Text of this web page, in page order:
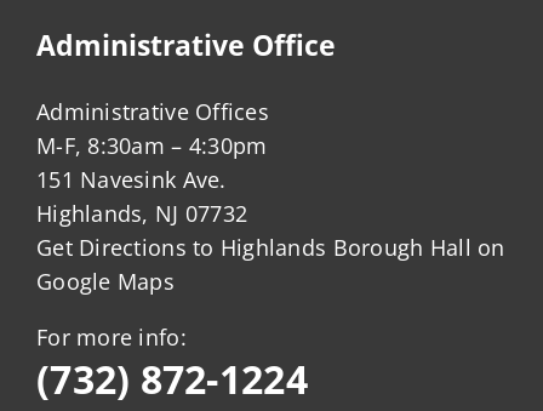
Administrative Office
Administrative Offices
M-F, 8:30am – 4:30pm
151 Navesink Ave.
Highlands, NJ 07732
Get Directions to Highlands Borough Hall on
Google Maps
For more info:
(732) 872-1224